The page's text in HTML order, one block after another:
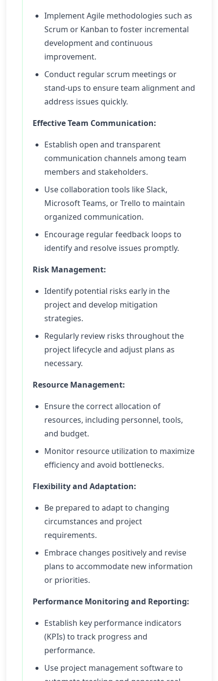
Implement Agile methodologies such as
Scrum or Kanban to foster incremental
development and continuous
improvement.
Conduct regular scrum meetings or
stand-ups to ensure team alignment and
address issues quickly.
Effective Team Communication:
Establish open and transparent
communication channels among team
members and stakeholders.
Use collaboration tools like Slack,
Microsoft Teams, or Trello to maintain
organized communication.
Encourage regular feedback loops to
identify and resolve issues promptly.
Risk Management:
Identify potential risks early in the
project and develop mitigation
strategies.
Regularly review risks throughout the
project lifecycle and adjust plans as
necessary.
Resource Management:
Ensure the correct allocation of
resources, including personnel, tools,
and budget.
Monitor resource utilization to maximize
efficiency and avoid bottlenecks.
Flexibility and Adaptation:
Be prepared to adapt to changing
circumstances and project
requirements.
Embrace changes positively and revise
plans to accommodate new information
or priorities.
Performance Monitoring and Reporting:
Establish key performance indicators
(KPIs) to track progress and
performance.
Use project management software to